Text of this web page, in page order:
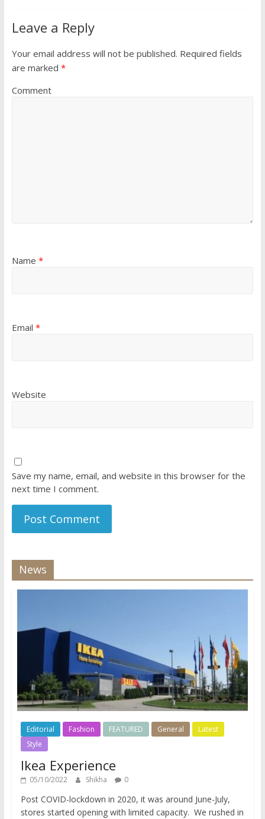
Leave a Reply
Your email address will not be published. Required fields
are marked *
Comment
Name *
Email *
Website
Save my name, email, and website in this browser for the
next time I comment.
News
Editorial Fashion FEATURED General
Latest
Style
Ikea Experience
05/10/2022 Shikha 0
Post COVID-lockdown in 2020, it was around June-July,
stores started opening with limited capacity. We rushed in